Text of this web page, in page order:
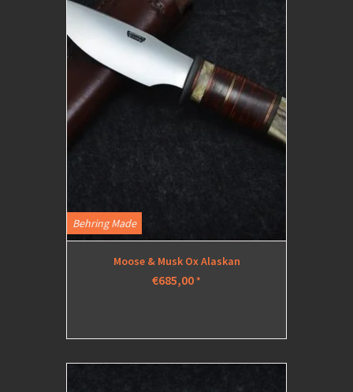
Behring Made
Moose & Musk Ox Alaskan
€685,00*